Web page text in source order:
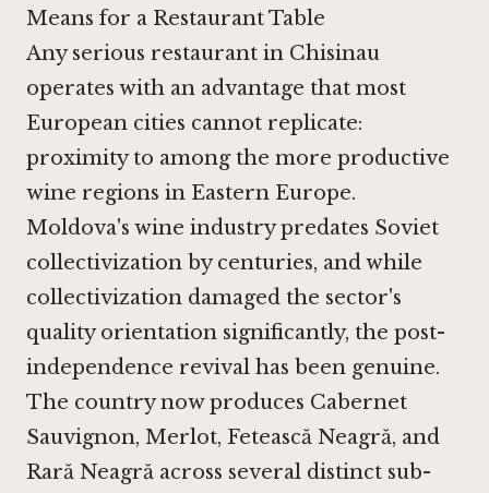
Means for a Restaurant Table
Any serious restaurant in Chisinau
operates with an advantage that most
European cities cannot replicate:
proximity to among the more productive
wine regions in Eastern Europe.
Moldova's wine industry predates Soviet
collectivization by centuries, and while
collectivization damaged the sector's
quality orientation significantly, the post-
independence revival has been genuine.
The country now produces Cabernet
Sauvignon, Merlot, Fetească Neagră, and
Rară Neagră across several distinct sub-